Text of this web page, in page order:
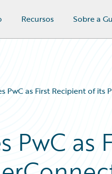
Recursos Sobre a
PwC as First Recipient of
PwC as